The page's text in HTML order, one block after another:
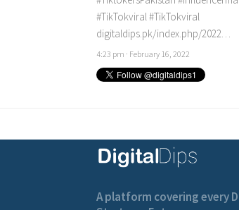
#TikTokviral#TikTokviral
digitaldips.pk/index.php/2022…
4:23 pm · February 16, 2022
A platform covering every